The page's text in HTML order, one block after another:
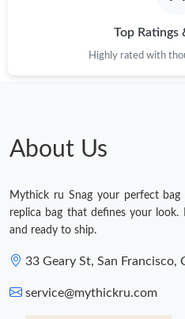
Top Ratings
Highly rated with
About Us
Mythick ru Snag your perfect
replica bag that defines your look.
and ready to ship.
33 Geary St, San Francisco,
service@mythickru.com